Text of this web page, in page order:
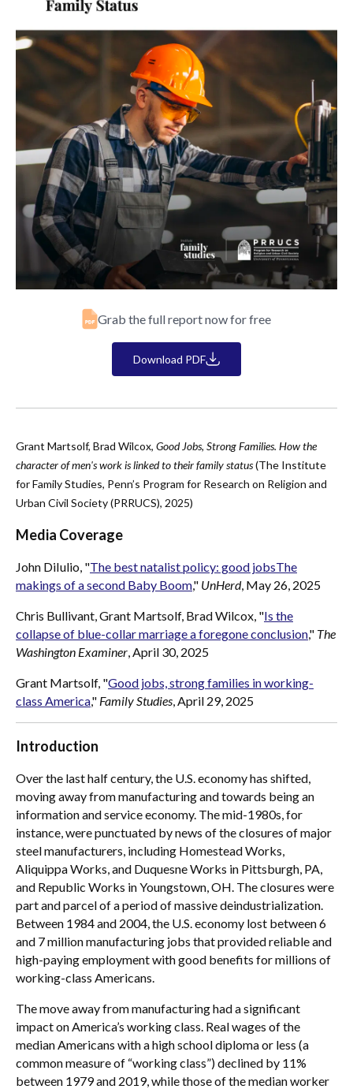
Grab the full report now for free
Download PDF
Grant Martsolf, Brad Wilcox, Good Jobs, Strong Families. How the
character of men's work is linked to their family status(The Institute
for Family Studies, Penn’s Program for Research on Religion and
Urban Civil Society (PRRUCS), 2025)
Media Coverage
John DiIulio, "The best natalist policy: good jobsThe
makings of a second Baby Boom," UnHerd, May 26, 2025
Chris Bullivant, Grant Martsolf, Brad Wilcox, "Is the
collapse of blue-collar marriage a foregone conclusion," The
Washington Examiner , April 30, 2025
Grant Martsolf, "Good jobs, strong families in working-
class America," Family Studies , April 29, 2025
Introduction
Over the last half century, the U.S. economy has shifted,
moving away from manufacturing and towards being an
information and service economy. The mid-1980s, for
instance, were punctuated by news of the closures of major
steel manufacturers, including Homestead Works,
Aliquippa Works, and Duquesne Works in Pittsburgh, PA,
and Republic Works in Youngstown, OH. The closures were
part and parcel of a period of massive deindustrialization.
Between 1984 and 2004, the U.S. economy lost between 6
and 7 million manufacturing jobs that provided reliable and
high-paying employment with good benefits for millions of
working-class Americans.
The move away from manufacturing had a significant
impact on America’s working class. Real wages of the
median Americans with a high school diploma or less (a
common measure of “working class”) declined by 11%
between 1979 and 2019, while those of the median worker